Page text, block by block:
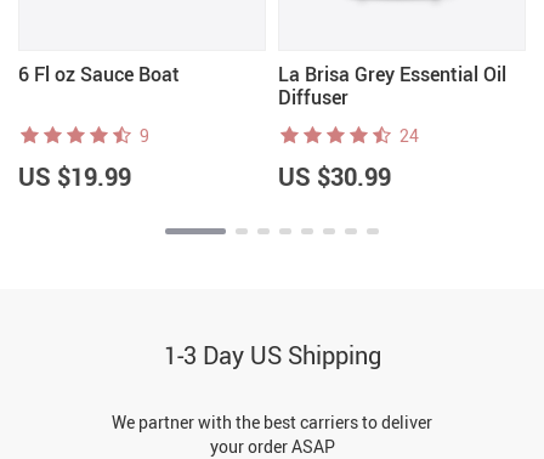
6 Fl oz Sauce Boat
9
US $19.99
La Brisa Grey Essential Oil
Diffuser
24
US $30.99
1-3 Day US Shipping
We partner with the best carriers to deliver
your order ASAP